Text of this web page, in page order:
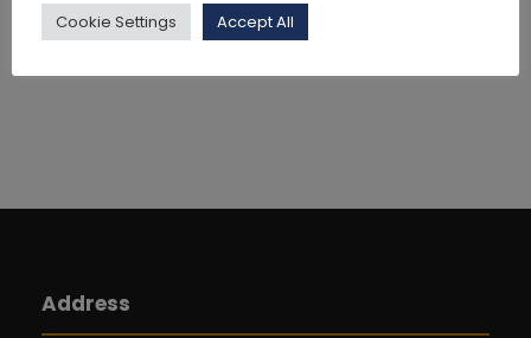
Address
Cookie Settings Accept All